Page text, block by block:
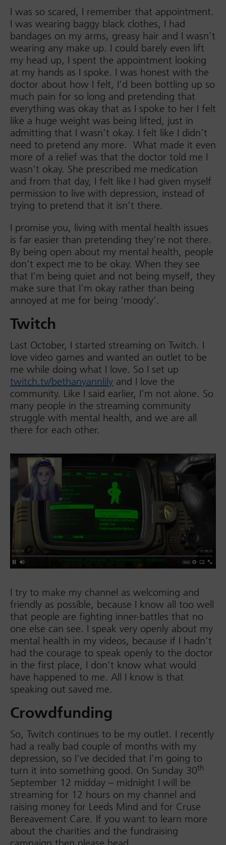
I was so scared, I remember that appointment.
I was wearing baggy black clothes, I had
bandages on my arms, greasy hair and I wasn’t
wearing any make up. I could barely even lift
my head up, I spent the appointment looking
at my hands as I spoke. I was honest with the
doctor about how I felt, I’d been bottling up so
much pain for so long and pretending that
everything was okay that as I spoke to her I felt
like a huge weight was being lifted, just in
admitting that I wasn’t okay. I felt like I didn’t
need to pretend any more. What made it even
more of a relief was that the doctor told me I
wasn’t okay. She prescribed me medication
and from that day, I felt like I had given myself
permission to live with depression, instead of
trying to pretend that it isn’t there.
I promise you, living with mental health issues
is far easier than pretending they’re not there.
By being open about my mental health, people
don’t expect me to be okay. When they see
that I’m being quiet and not being myself, they
make sure that I’m okay rather than being
annoyed at me for being ‘moody’.
Twitch
Last October, I started streaming on Twitch. I
love video games and wanted an outlet to be
me while doing what I love. So I set up
twitch.tv/bethanyannlily and I love the
community. Like I said earlier, I’m not alone. So
many people in the streaming community
struggle with mental health, and we are all
there for each other.
I try to make my channel as welcoming and
friendly as possible, because I know all too well
that people are fighting inner-battles that no
one else can see. I speak very openly about my
mental health in my videos, because if I hadn’t
had the courage to speak openly to the doctor
in the first place, I don’t know what would
have happened to me. All I know is that
speaking out saved me.
Crowdfunding
So, Twitch continues to be my outlet. I recently
had a really bad couple of months with my
depression, so I’ve decided that I’m going to
turn it into something good. On Sunday 30th
September 12 midday – midnight I will be
streaming for 12 hours on my channel and
raising money for Leeds Mind and for Cruse
Bereavement Care. If you want to learn more
about the charities and the fundraising